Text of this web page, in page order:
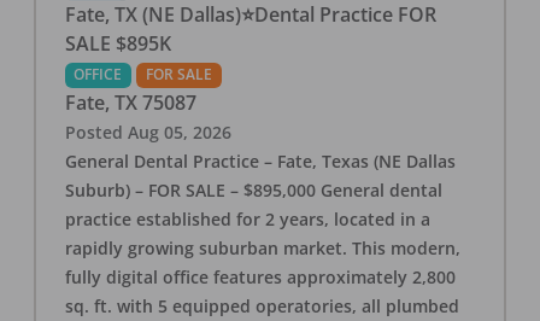
Fate, TX (NE Dallas)⭐Dental Practice FOR
SALE $895K
OFFICE FOR SALE
Fate, TX 75087
Posted Aug 05, 2026
General Dental Practice – Fate, Texas (NE Dallas
Suburb) – FOR SALE – $895,000 General dental
practice established for 2 years, located in a
rapidly growing suburban market. This modern,
fully digital office features approximately 2,800
sq. ft. with 5 equipped operatories, all plumbed